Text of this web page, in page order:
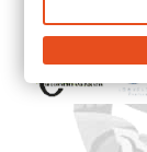
©2026